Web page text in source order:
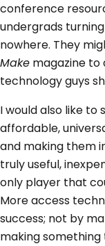
conference
undergrads
nowhere. They
Make magazine
technology guys
I would also like
affordable,
and making them
truly useful,
only player that
More access
success; not by
making